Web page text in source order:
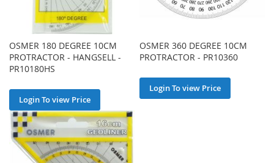
OSMER 180 DEGREE 10CM
PROTRACTOR - HANGSELL -
PR10180HS
Login To view Price
OSMER 360 DEGREE 10CM
PROTRACTOR - PR10360
Login To view Price